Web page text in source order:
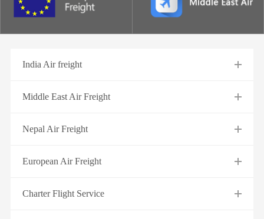
India Air freight
Middle East Air Freight
Nepal Air Freight
European Air Freight
Charter Flight Service